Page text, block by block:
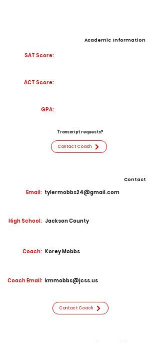
Academic Information
SAT Score:
ACT Score:
GPA:
Transcript requests?
Contact Coach
Contact
Email: tylermobbs24@gmail.com
High School: Jackson County
Coach: Korey Mobbs
Coach Email: kmmobbs@jcss.us
Contact Coach